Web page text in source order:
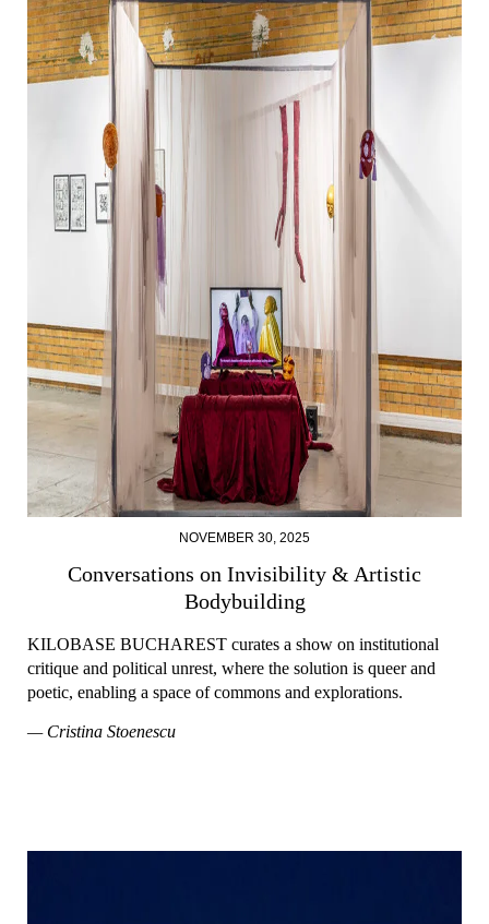
NOVEMBER 30, 2025
Conversations on Invisibility & Artistic
Bodybuilding
KILOBASE BUCHAREST curates a show on institutional
critique and political unrest, where the solution is queer and
poetic, enabling a space of commons and explorations.
— Cristina Stoenescu